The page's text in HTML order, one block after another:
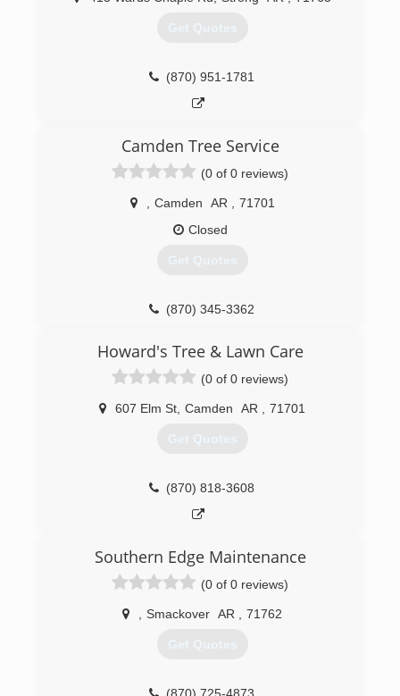
Get Quotes
(870) 951-1781
Camden Tree Service
(0 of 0 reviews)
Camden AR
71701
Closed
Get Quotes
(870) 345-3362
Howard's Tree & Lawn Care
(0 of 0 reviews)
607 Elm St Camden AR 71701
Get Quotes
(870) 818-3608
Southern Edge Maintenance
(0 of 0 reviews)
Smackover AR 71762
Get Quotes